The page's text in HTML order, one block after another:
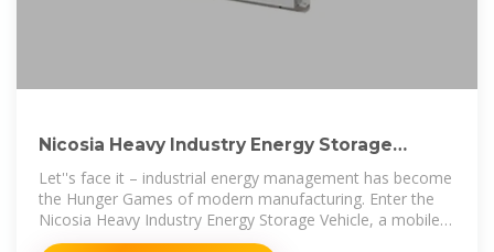
Nicosia Heavy Industry Energy Storage
Vehicle: Powering
Let''s face it – industrial energy management has become
the Hunger Games of modern manufacturing. Enter the
Nicosia Heavy Industry Energy Storage Vehicle, a mobile
power